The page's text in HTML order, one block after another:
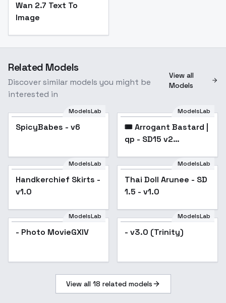
Wan 2.7 Text To
Image
Related Models
Discover similar models you might be
interested in
View all
Models
Popular
ModelsLab
SpicyBabes - v6 Popular
ModelsLab
🎟️ Arrogant Bastard |
qp - SD15 v2
ModelsLab
Handkerchief Skirts -
v1.0
Popular
ModelsLab
Thai Doll Arunee - SD
1.5 - v1.0
ModelsLab
- Photo MovieGXIV
ModelsLab
- v3.0 (Trinity)
View all 18 related models